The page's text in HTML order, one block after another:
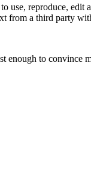
use, reproduce,
from a third party
enough to convince